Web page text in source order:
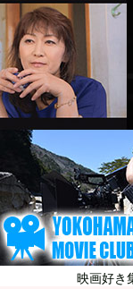
映画好き